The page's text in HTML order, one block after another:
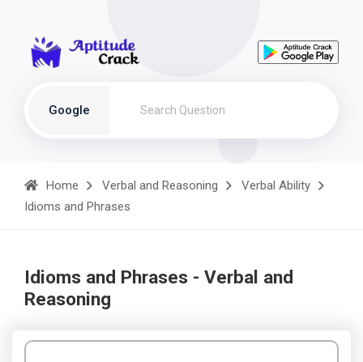
Google
Home Verbal and Reasoning
Verbal Ability
Idioms and Phrases
Idioms and Phrases - Verbal and
Reasoning